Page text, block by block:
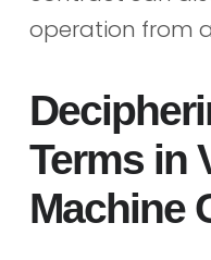
operation from
Terms in
Machine